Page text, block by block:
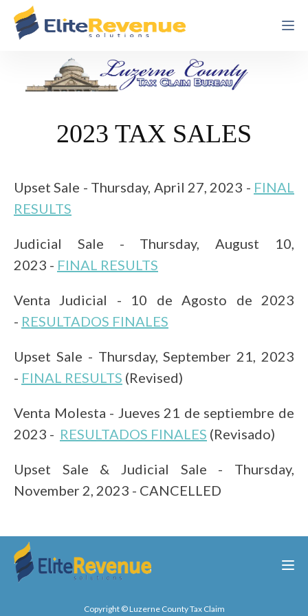
2023 TAX SALES
Upset Sale - Thursday, April 27, 2023 - FINAL
RESULTS
Judicial Sale - Thursday, August 10,
2023 - FINAL RESULTS
Venta Judicial - 10 de Agosto de 2023
- RESULTADOS FINALES
Upset Sale - Thursday, September 21, 2023
- FINAL RESULTS (Revised)
Venta Molesta - Jueves 21 de septiembre de
2023 - RESULTADOS FINALES (Revisado)
Upset Sale & Judicial Sale - Thursday,
November 2, 2023 - CANCELLED
Copyright © Luzerne County Tax Claim